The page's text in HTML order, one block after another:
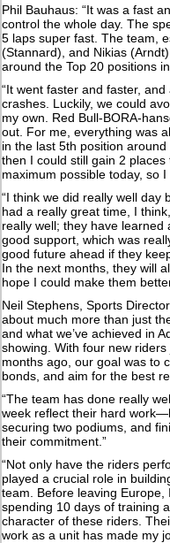
Phil Bauhaus: “It was a fast
control the whole day. The
5 laps super fast. The team,
(Stannard), and Nikias
around the Top 20 positions
“It went faster and faster,
crashes. Luckily, we could
my own. Red Bull-BORA-
out. For me, everything was
in the last 5th position
then I could still gain 2
maximum possible today, so
“I think we did really well day
had a really great time, I
really well; they have
good support, which was
good future ahead if they
In the next months, they will
hope I could make them
Neil Stephens, Sports
about much more than just
and what we’ve achieved in
showing. With four new
months ago, our goal was to
bonds, and aim for the best
“The team has done really
week reflect their hard
securing two podiums, and
their commitment.”
“Not only have the riders
played a crucial role in
team. Before leaving Europe,
spending 10 days of training
character of these riders.
work as a unit has made my